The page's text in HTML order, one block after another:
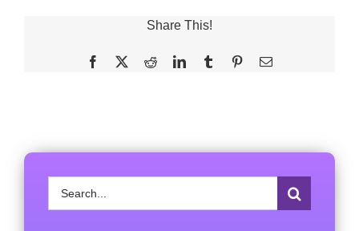
Share This!
Facebook RedditLinkedInTumblr PinterestEmail
Search
for: